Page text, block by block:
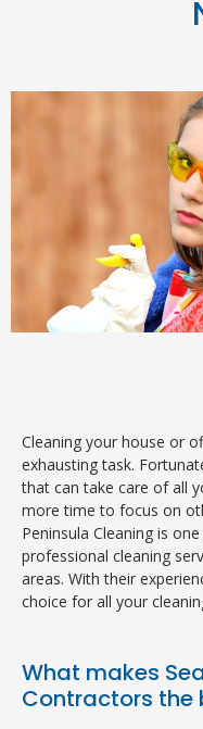
Cleaning your house or
exhausting task.
that can take care of all
more time to focus on
Peninsula Cleaning is
professional cleaning
areas. With their
choice for all your
What makes
Contractors the